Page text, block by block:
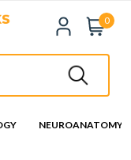
0
NEUROANATOMY